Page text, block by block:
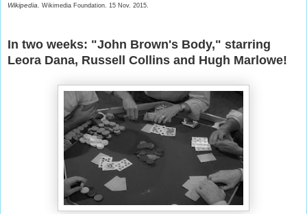
Wikipedia. Wikimedia Foundation. 15 Nov. 2015.
In two weeks: "John Brown's Body," starring
Leora Dana, Russell Collins and Hugh Marlowe!